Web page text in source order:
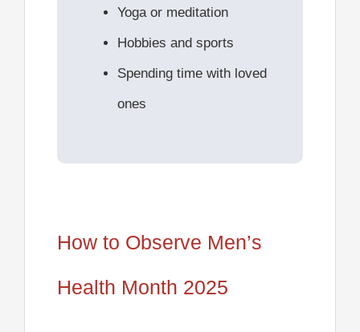
Yoga or meditation
Hobbies and sports
Spending time with loved
ones
How to Observe Men’s
Health Month 2025